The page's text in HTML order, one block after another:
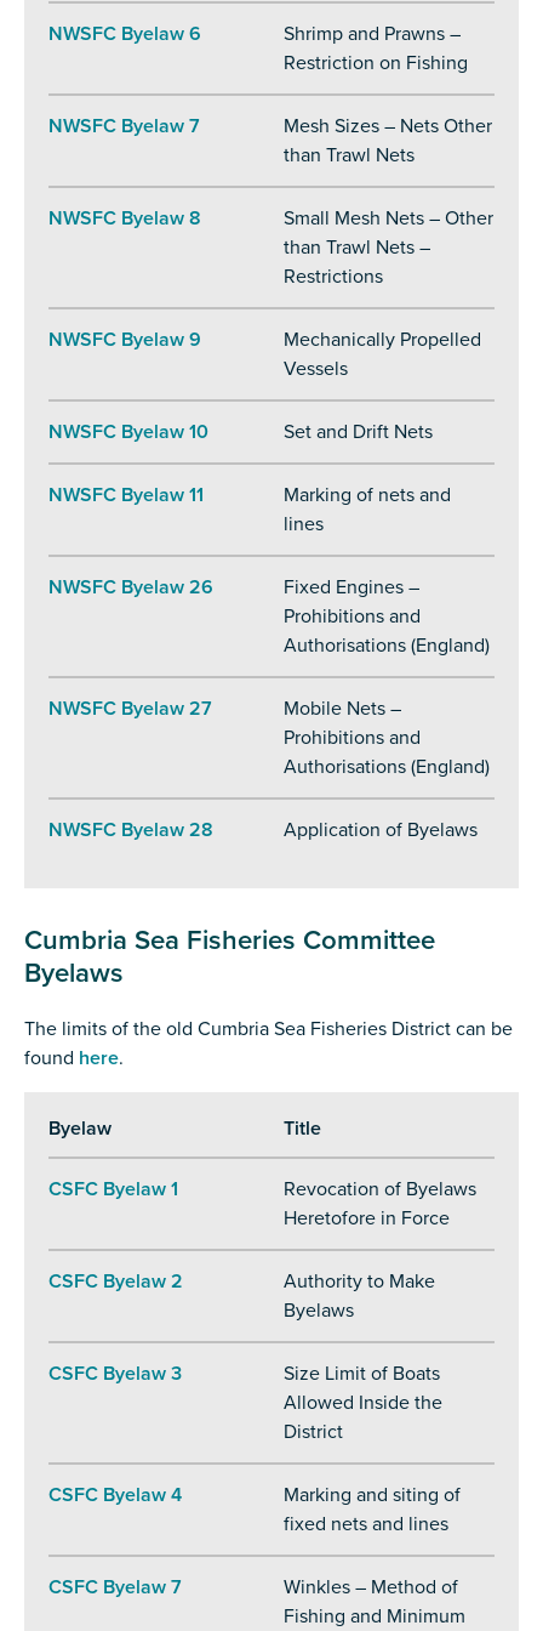
NWSFC Byelaw 6
Shrimp and Prawns –
Restriction on Fishing
NWSFC Byelaw 7
Mesh Sizes – Nets Other
than Trawl Nets
NWSFC Byelaw 8
Small Mesh Nets – Other
than Trawl Nets –
Restrictions
NWSFC Byelaw 9
Mechanically Propelled
Vessels
NWSFC Byelaw 10 Set and Drift Nets
NWSFC Byelaw 11
Marking of nets and
lines
NWSFC Byelaw 26
Fixed Engines –
Prohibitions and
Authorisations (England)
NWSFC Byelaw 27
Mobile Nets –
Prohibitions and
Authorisations (England)
NWSFC Byelaw 28 Application of Byelaws
Cumbria Sea Fisheries Committee
Byelaws
The limits of the old Cumbria Sea Fisheries District can be
found here.
Byelaw Title
CSFC Byelaw 1
Revocation of Byelaws
Heretofore in Force
CSFC Byelaw 2
Authority to Make
Byelaws
CSFC Byelaw 3
Size Limit of Boats
Allowed Inside the
District
CSFC Byelaw 4
Marking and siting of
fixed nets and lines
CSFC Byelaw 7
Winkles – Method of
Fishing and Minimum